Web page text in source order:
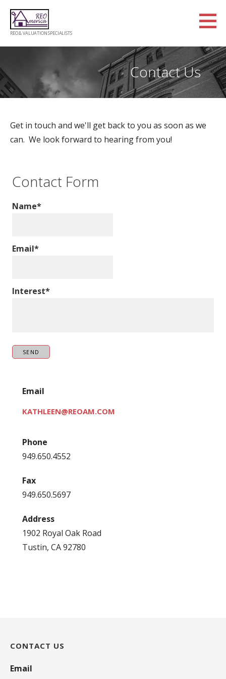
Skip
content
REO & VALUATION SPECIALISTS
Contact Us
Get in touch and we'll get back to you as soon as we
can. We look forward to hearing from you!
Contact Form
Name*
Email*
Interest*
SEND
Email
KATHLEEN@REOAM.COM
Phone
949.650.4552
Fax
949.650.5697
Address
1902 Royal Oak Road
Tustin, CA 92780
CONTACT US
Email